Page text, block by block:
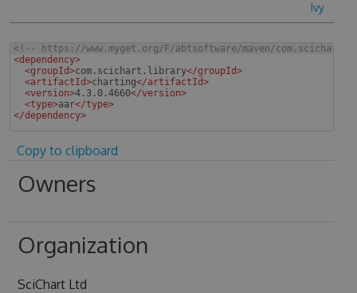
Ivy
<!--
https://www.myget.org/F/abtsoftware/maven/
<dependency>
<groupId>com.scichart.library</groupId>
<artifactId>charting</artifactId>
<version>4.3.0.4660</version>
<type>aar</type>
</dependency>
Copy to clipboard
Owners
Organization
SciChart Ltd